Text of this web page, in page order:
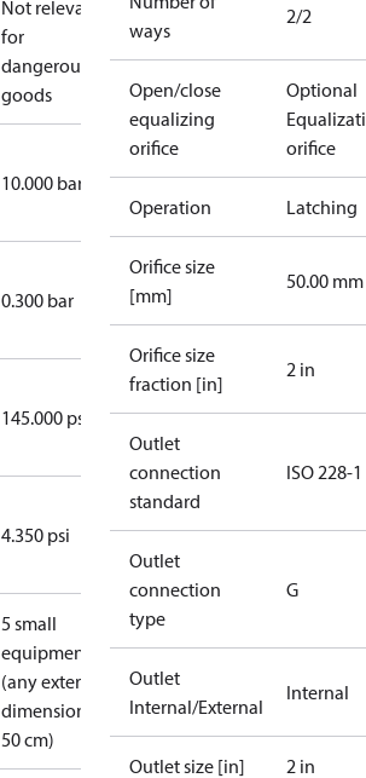
Not relevant
for
dangerous
goods
10.000 bar
0.300 bar
145.000 psi
4.350 psi
5 small
equipment
(any external
dimension <
50 cm)
ways
2/2
Open/close
equalizing
orifice
Optional
orifice
Operation Latching
Orifice size
[mm]
50.00 mm
Orifice size
fraction [in]
2 in
Outlet
connection
standard
ISO 228-1
Outlet
connection
type
G
Outlet
Internal/External
Internal
Outlet size [in] 2 in